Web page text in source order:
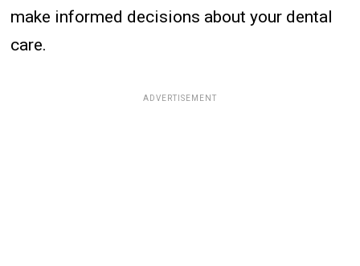
make informed decisions about your dental
care.
ADVERTISEMENT